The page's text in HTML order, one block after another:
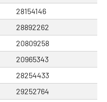
28154146
28892262
20809258
20965343
28254433
29252764